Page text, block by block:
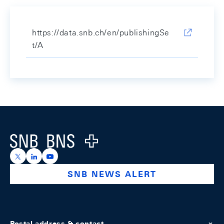
https://data.snb.ch/en/publishingSe
t/A
Logo
https://x.com/snb_bns
https://ch.linkedin.com/company/swiss-national-
https://www.youtube.com/@swissnationalbank
SNB NEWS ALERT